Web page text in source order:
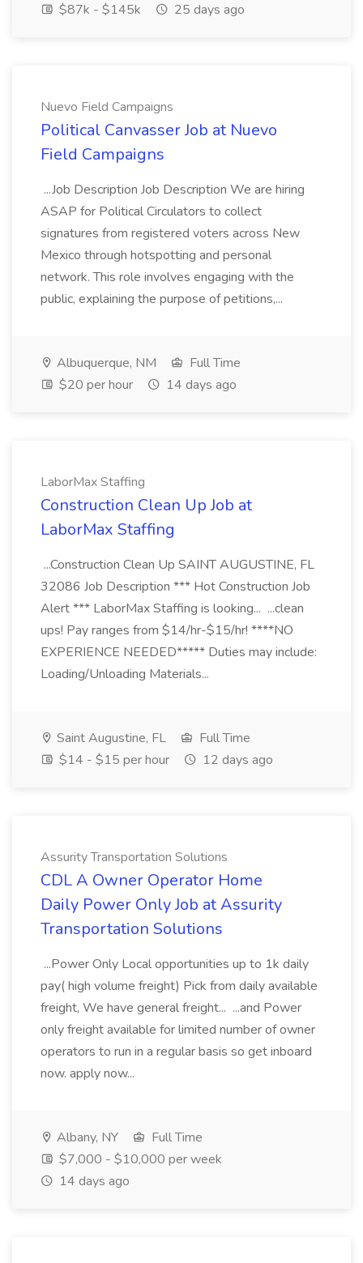
$87k - $145k
25 days ago
Nuevo Field Campaigns
Political Canvasser Job at Nuevo
Field Campaigns
...Job Description Job Description We are hiring
ASAP for Political Circulators to collect
signatures from registered voters across New
Mexico through hotspotting and personal
network. This role involves engaging with the
public, explaining the purpose of petitions,...
Albuquerque, NM
Full Time
$20 per hour
14 days ago
LaborMax Staffing
Construction Clean Up Job at
LaborMax Staffing
...Construction Clean Up SAINT AUGUSTINE, FL
32086 Job Description *** Hot Construction Job
Alert *** LaborMax Staffing is looking... ...clean
ups! Pay ranges from $14/hr-$15/hr! ****NO
EXPERIENCE NEEDED***** Duties may include:
Loading/Unloading Materials...
Saint Augustine, FL
Full Time
$14 - $15 per hour
12 days ago
Assurity Transportation Solutions
CDL A Owner Operator Home
Daily Power Only Job at Assurity
Transportation Solutions
...Power Only Local opportunities up to 1k daily
pay( high volume freight) Pick from daily available
freight, We have general freight... ...and Power
only freight available for limited number of owner
operators to run in a regular basis so get inboard
now. apply now...
Albany, NY
Full Time
$7,000 - $10,000 per week
14 days ago